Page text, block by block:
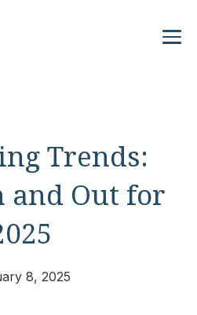
Trends:
and Out for
8, 2025